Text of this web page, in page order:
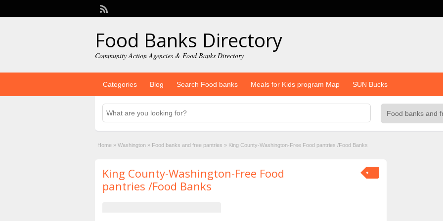
Food Banks Directory
Community Action Agencies & Food Banks Directory
Categories Blog Search Food banks Meals for Kids program Map SUN Bucks
Home » Washington » Food banks and free pantries » King County-Washington-Free Food pantries /Food Banks
King County-Washington-Free Food
pantries /Food Banks